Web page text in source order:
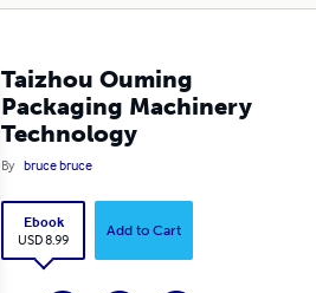
Taizhou Ouming
Packaging Machinery
Technology
By bruce bruce
Ebook
USD 8.99
Add to Cart